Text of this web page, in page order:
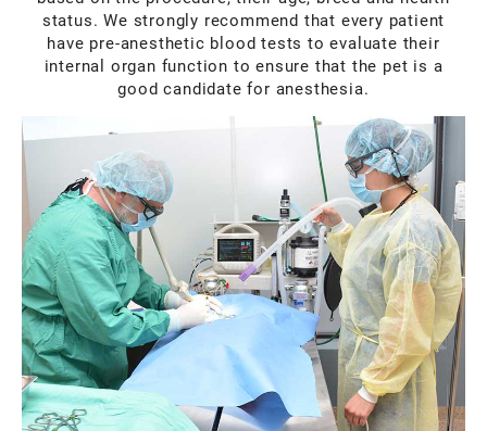
status. We strongly recommend that every patient
have pre-anesthetic blood tests to evaluate their
internal organ function to ensure that the pet is a
good candidate for anesthesia.